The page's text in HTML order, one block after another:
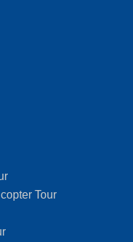
Tour